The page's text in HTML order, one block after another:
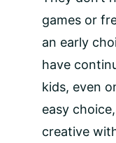
games or
an early
have
kids, even
easy
creative